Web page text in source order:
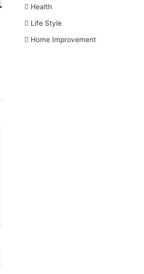
Health
Life Style
Home Improvement